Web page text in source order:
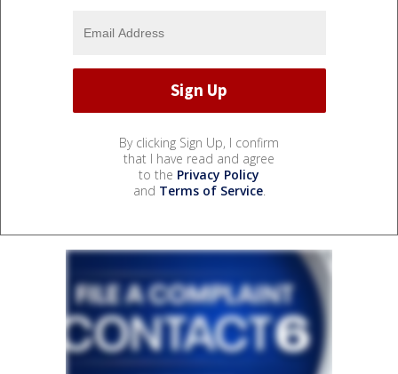
By clicking Sign Up, I confirm
that I have read and agree
to the Privacy Policy
and Terms of Service.